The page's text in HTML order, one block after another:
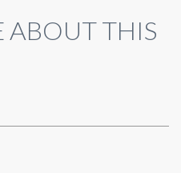
ABOUT THIS